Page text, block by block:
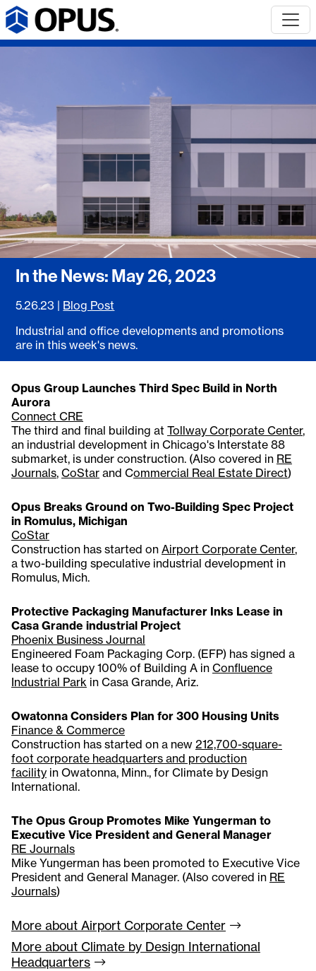
In the News: May 26, 2023
5.26.23 | Blog Post
Industrial and office developments and promotions
are in this week's news.
Opus Group Launches Third Spec Build in North
Aurora
Connect CRE
The third and final building at Tollway Corporate Center,
an industrial development in Chicago's Interstate 88
submarket, is under construction. (Also covered in RE
Journals, CoStar and Commercial Real Estate Direct)
Opus Breaks Ground on Two-Building Spec Project
in Romulus, Michigan
CoStar
Construction has started on Airport Corporate Center,
a two-building speculative industrial development in
Romulus, Mich.
Protective Packaging Manufacturer Inks Lease in
Casa Grande industrial Project
Phoenix Business Journal
Engineered Foam Packaging Corp. (EFP) has signed a
lease to occupy 100% of Building A in Confluence
Industrial Park in Casa Grande, Ariz.
Owatonna Considers Plan for 300 Housing Units
Finance & Commerce
Construction has started on a new 212,700-square-
foot corporate headquarters and production
facility in Owatonna, Minn., for Climate by Design
International.
The Opus Group Promotes Mike Yungerman to
Executive Vice President and General Manager
RE Journals
Mike Yungerman has been promoted to Executive Vice
President and General Manager. (Also covered in RE
Journals)
More about Airport Corporate Center
More about Climate by Design International
Headquarters